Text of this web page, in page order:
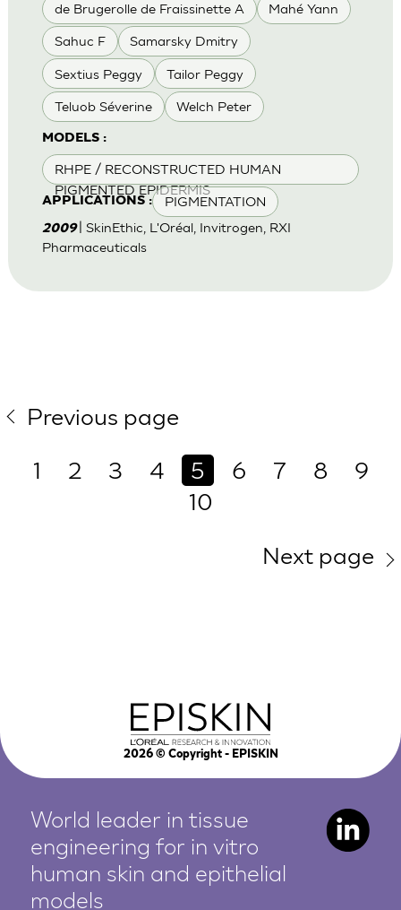
de Brugerolle de Fraissinette A Mahé Yann
Sahuc F Samarsky Dmitry
Sextius Peggy Tailor Peggy
Teluob Séverine Welch Peter
MODELS :
RHPE / RECONSTRUCTED HUMAN
PIGMENTED EPIDERMIS
APPLICATIONS : PIGMENTATION
2009 | SkinEthic, L'Oréal, Invitrogen, RXI
Pharmaceuticals
Previous page
1
2 3 4 5 6 7 8
9
10
Next page
2026© Copyright - EPISKIN
World leader in tissue
engineering for in vitro
human skin and epithelial
models